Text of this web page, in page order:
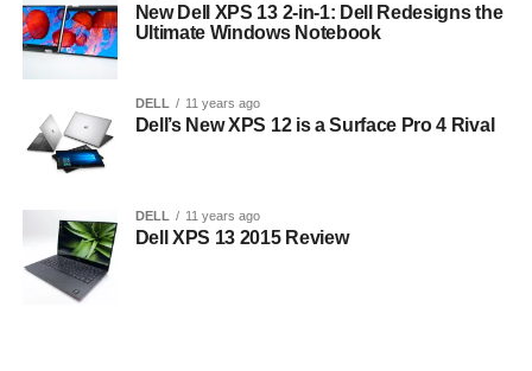
New Dell XPS 13 2-in-1: Dell Redesigns the
Ultimate Windows Notebook
DELL 11 years ago
Dell’s New XPS 12 is a Surface Pro 4 Rival
DELL 11 years ago
Dell XPS 13 2015 Review